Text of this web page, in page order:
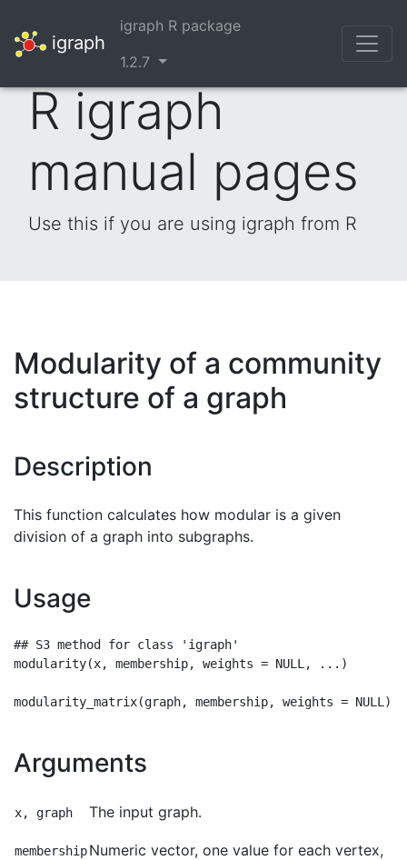
igraph
igraph R package
1.2.7
R igraph
manual pages
Use this if you are using igraph from R
Modularity of a community
structure of a graph
Description
This function calculates how modular is a given
division of a graph into subgraphs.
Usage
## S3 method for class 'igraph'
modularity(x, membership, weights = NULL, ...)
Arguments
x, graph The input graph.
membershipNumeric vector, one value for each vertex,